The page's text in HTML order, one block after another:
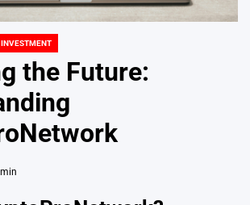
the Future: